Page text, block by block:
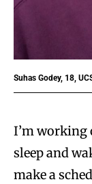
Suhas Godey, 18,
I’m
sleep and
make a